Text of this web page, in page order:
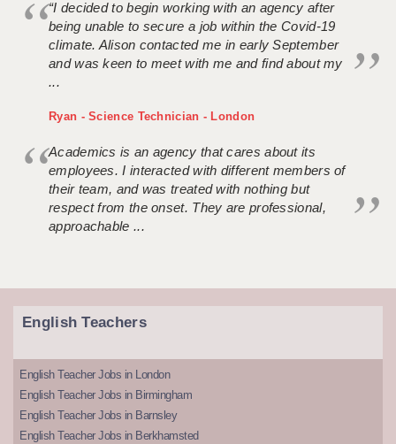
“I decided to begin working with an agency after
being unable to secure a job within the Covid-19
climate. Alison contacted me in early September
and was keen to meet with me and find about my
...
Ryan - Science Technician - London
Academics is an agency that cares about its
employees. I interacted with different members of
their team, and was treated with nothing but
respect from the onset. They are professional,
approachable ...
English Teachers
English Teacher Jobs in London
English Teacher Jobs in Birmingham
English Teacher Jobs in Barnsley
English Teacher Jobs in Berkhamsted